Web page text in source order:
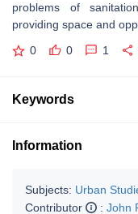
problems of
providing space and
0 0 1
Keywords
Information
Subjects: Urban
Contributor
: John